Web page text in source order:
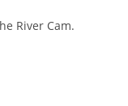
River Cam.